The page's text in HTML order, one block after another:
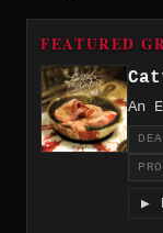
FEATURED
An
▶